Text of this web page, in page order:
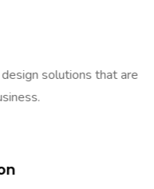
solutions that are